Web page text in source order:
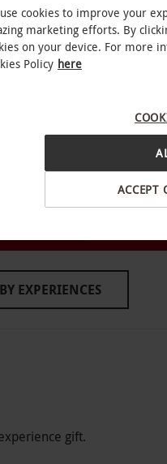
offering a
at the time of
disabled access.
EXPERIENCES
gift.
cookies to improve your
marketing efforts. By
on your device. For more
Policy here
ACCEPT